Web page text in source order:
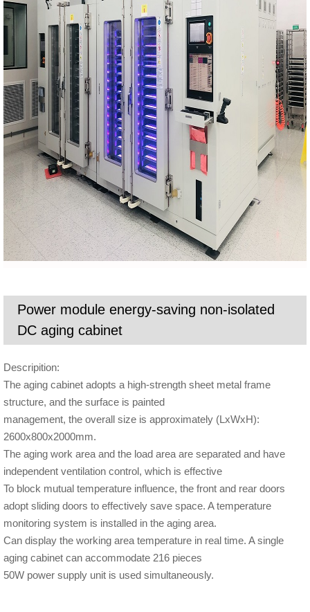
Power module energy-saving non-isolated
DC aging cabinet
Descripition:
The aging cabinet adopts a high-strength sheet metal frame
structure, and the surface is painted
management, the overall size is approximately (LxWxH):
2600x800x2000mm.
The aging work area and the load area are separated and have
independent ventilation control, which is effective
To block mutual temperature influence, the front and rear doors
adopt sliding doors to effectively save space. A temperature
monitoring system is installed in the aging area.
Can display the working area temperature in real time. A single
aging cabinet can accommodate 216 pieces
50W power supply unit is used simultaneously.